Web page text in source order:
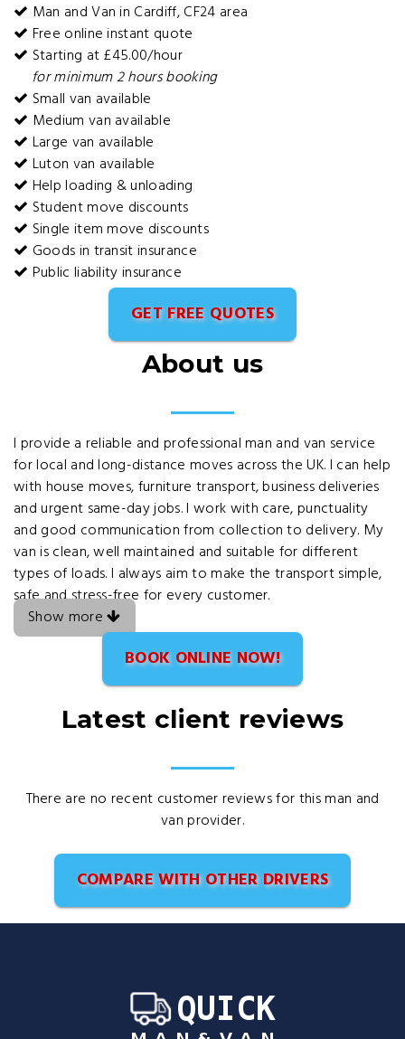
Man and Van in Cardiff, CF24 area
Free online instant quote
Starting at £45.00/hour
for minimum 2 hours booking
Small van available
Medium van available
Large van available
Luton van available
Help loading & unloading
Student move discounts
Single item move discounts
Goods in transit insurance
Public liability insurance
GET FREE QUOTES
About us
I provide a reliable and professional man and van service
for local and long-distance moves across the UK. I can help
with house moves, furniture transport, business deliveries
and urgent same-day jobs. I work with care, punctuality
and good communication from collection to delivery. My
van is clean, well maintained and suitable for different
types of loads. I always aim to make the transport simple,
safe and stress-free for every customer.
Show more
BOOK ONLINE NOW!
Latest client reviews
There are no recent customer reviews for this man and
van provider.
COMPARE WITH OTHER DRIVERS